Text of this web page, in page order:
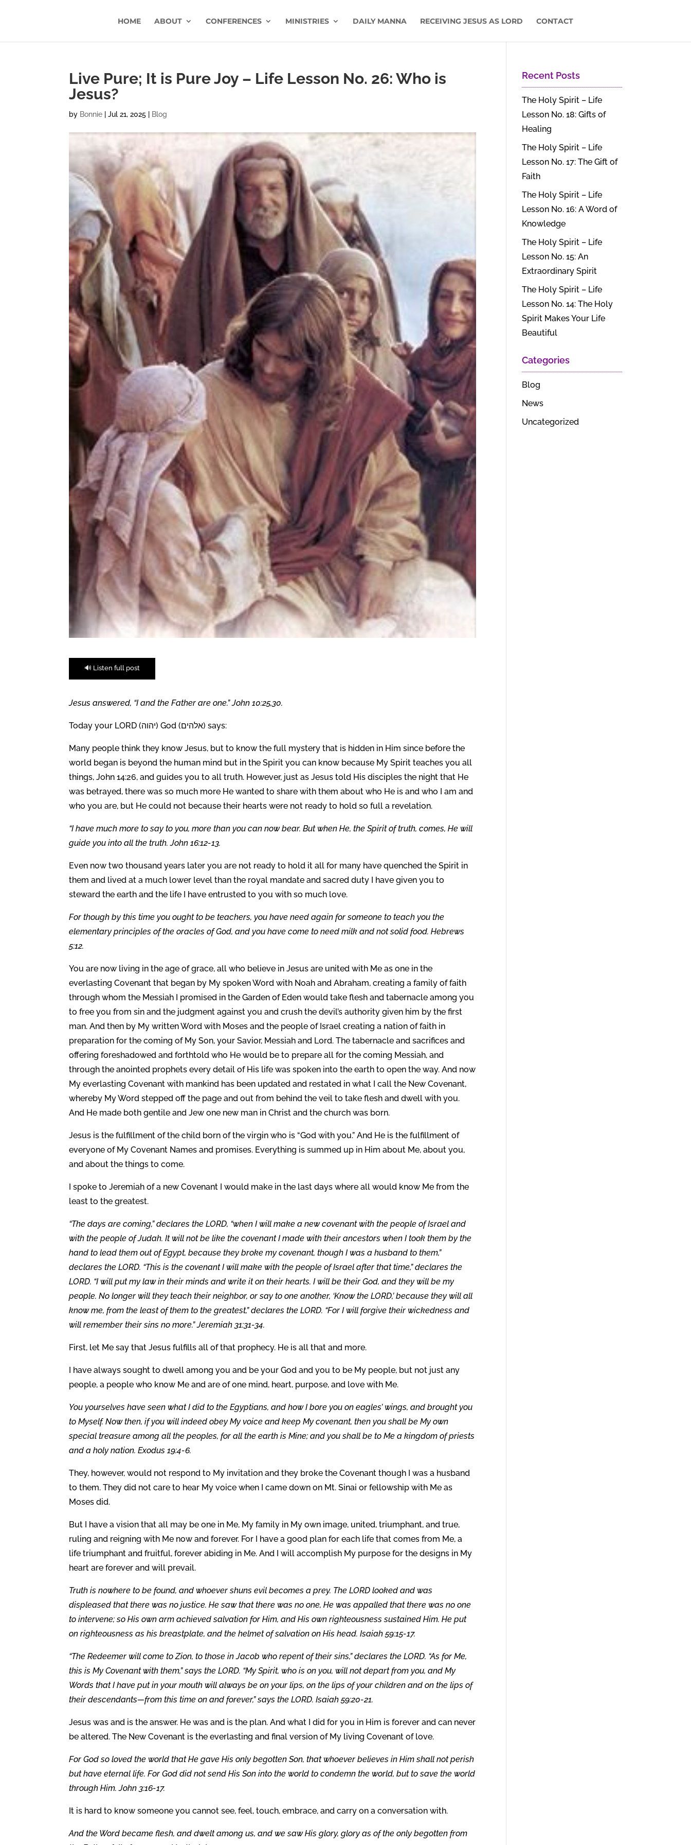
HOME ABOUT CONFERENCES MINISTRIES DAILY MANNA RECEIVING JESUS AS LORD CONTACT
Live Pure; It is Pure Joy – Life Lesson No. 26: Who is
Jesus?
by Bonnie |Jul 21, 2025 Blog
🔊 Listen full post
Jesus answered, “I and the Father are one.” John 10:25,30.
Today your LORD (יהוה) God (אלהים) says:
Many people think they know Jesus, but to know the full mystery that is hidden in Him since before the
world began is beyond the human mind but in the Spirit you can know because My Spirit teaches you all
things, John 14:26, and guides you to all truth. However, just as Jesus told His disciples the night that He
was betrayed, there was so much more He wanted to share with them about who He is and who I am and
who you are, but He could not because their hearts were not ready to hold so full a revelation.
“I have much more to say to you, more than you can now bear. But when He, the Spirit of truth, comes, He will
guide you into all the truth. John 16:12-13.
Even now two thousand years later you are not ready to hold it all for many have quenched the Spirit in
them and lived at a much lower level than the royal mandate and sacred duty I have given you to
steward the earth and the life I have entrusted to you with so much love.
For though by this time you ought to be teachers, you have need again for someone to teach you the
elementary principles of the oracles of God, and you have come to need milk and not solid food. Hebrews
5:12.
You are now living in the age of grace, all who believe in Jesus are united with Me as one in the
everlasting Covenant that began by My spoken Word with Noah and Abraham, creating a family of faith
through whom the Messiah I promised in the Garden of Eden would take flesh and tabernacle among you
to free you from sin and the judgment against you and crush the devil’s authority given him by the first
man. And then by My written Word with Moses and the people of Israel creating a nation of faith in
preparation for the coming of My Son, your Savior, Messiah and Lord. The tabernacle and sacrifices and
offering foreshadowed and forthtold who He would be to prepare all for the coming Messiah, and
through the anointed prophets every detail of His life was spoken into the earth to open the way. And now
My everlasting Covenant with mankind has been updated and restated in what I call the New Covenant,
whereby My Word stepped off the page and out from behind the veil to take flesh and dwell with you.
And He made both gentile and Jew one new man in Christ and the church was born.
Jesus is the fulfillment of the child born of the virgin who is “God with you.” And He is the fulfillment of
everyone of My Covenant Names and promises. Everything is summed up in Him about Me, about you,
and about the things to come.
I spoke to Jeremiah of a new Covenant I would make in the last days where all would know Me from the
least to the greatest.
“The days are coming,” declares the LORD, “when I will make a new covenant with the people of Israel and
with the people of Judah. It will not be like the covenant I made with their ancestors when I took them by the
hand to lead them out of Egypt, because they broke my covenant, though I was a husband to them,”
declares the LORD. “This is the covenant I will make with the people of Israel after that time,” declares the
LORD. “I will put my law in their minds and write it on their hearts. I will be their God, and they will be my
people. No longer will they teach their neighbor, or say to one another, ‘Know the LORD,’ because they will all
know me, from the least of them to the greatest,” declares the LORD. “For I will forgive their wickedness and
will remember their sins no more.” Jeremiah 31:31-34.
First, let Me say that Jesus fulfills all of that prophecy. He is all that and more.
I have always sought to dwell among you and be your God and you to be My people, but not just any
people, a people who know Me and are of one mind, heart, purpose, and love with Me.
You yourselves have seen what I did to the Egyptians, and how I bore you on eagles’ wings, and brought you
to Myself. Now then, if you will indeed obey My voice and keep My covenant, then you shall be My own
special treasure among all the peoples, for all the earth is Mine; and you shall be to Me a kingdom of priests
and a holy nation. Exodus 19:4-6.
They, however, would not respond to My invitation and they broke the Covenant though I was a husband
to them. They did not care to hear My voice when I came down on Mt. Sinai or fellowship with Me as
Moses did.
But I have a vision that all may be one in Me, My family in My own image, united, triumphant, and true,
ruling and reigning with Me now and forever. For I have a good plan for each life that comes from Me, a
life triumphant and fruitful, forever abiding in Me. And I will accomplish My purpose for the designs in My
heart are forever and will prevail.
Truth is nowhere to be found, and whoever shuns evil becomes a prey. The LORD looked and was
displeased that there was no justice. He saw that there was no one, He was appalled that there was no one
to intervene; so His own arm achieved salvation for Him, and His own righteousness sustained Him. He put
on righteousness as his breastplate, and the helmet of salvation on His head. Isaiah 59:15-17.
“The Redeemer will come to Zion, to those in Jacob who repent of their sins,” declares the LORD. “As for Me,
this is My Covenant with them,” says the LORD. “My Spirit, who is on you, will not depart from you, and My
Words that I have put in your mouth will always be on your lips, on the lips of your children and on the lips of
their descendants—from this time on and forever,” says the LORD. Isaiah 59:20-21.
Jesus was and is the answer. He was and is the plan. And what I did for you in Him is forever and can never
be altered. The New Covenant is the everlasting and final version of My living Covenant of love.
For God so loved the world that He gave His only begotten Son, that whoever believes in Him shall not perish
but have eternal life. For God did not send His Son into the world to condemn the world, but to save the world
through Him. John 3:16-17.
It is hard to know someone you cannot see, feel, touch, embrace, and carry on a conversation with.
And the Word became flesh, and dwelt among us, and we saw His glory, glory as of the only begotten from
Recent Posts
The Holy Spirit – Life
Lesson No. 18: Gifts of
Healing
The Holy Spirit – Life
Lesson No. 17: The Gift of
Faith
The Holy Spirit – Life
Lesson No. 16: A Word of
Knowledge
The Holy Spirit – Life
Lesson No. 15: An
Extraordinary Spirit
The Holy Spirit – Life
Lesson No. 14: The Holy
Spirit Makes Your Life
Beautiful
Categories
Blog
News
Uncategorized